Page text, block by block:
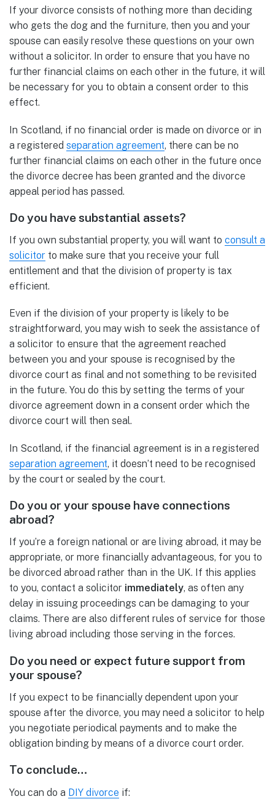
If your divorce consists of nothing more than deciding
who gets the dog and the furniture, then you and your
spouse can easily resolve these questions on your own
without a solicitor. In order to ensure that you have no
further financial claims on each other in the future, it will
be necessary for you to obtain a consent order to this
effect.
In Scotland, if no financial order is made on divorce or in
a registered separation agreement, there can be no
further financial claims on each other in the future once
the divorce decree has been granted and the divorce
appeal period has passed.
Do you have substantial assets?
If you own substantial property, you will want to consult a
solicitor to make sure that you receive your full
entitlement and that the division of property is tax
efficient.
Even if the division of your property is likely to be
straightforward, you may wish to seek the assistance of
a solicitor to ensure that the agreement reached
between you and your spouse is recognised by the
divorce court as final and not something to be revisited
in the future. You do this by setting the terms of your
divorce agreement down in a consent order which the
divorce court will then seal.
In Scotland, if the financial agreement is in a registered
separation agreement, it doesn’t need to be recognised
by the court or sealed by the court.
Do you or your spouse have connections
abroad?
If you’re a foreign national or are living abroad, it may be
appropriate, or more financially advantageous, for you to
be divorced abroad rather than in the UK. If this applies
to you, contact a solicitor immediately, as often any
delay in issuing proceedings can be damaging to your
claims. There are also different rules of service for those
living abroad including those serving in the forces.
Do you need or expect future support from
your spouse?
If you expect to be financially dependent upon your
spouse after the divorce, you may need a solicitor to help
you negotiate periodical payments and to make the
obligation binding by means of a divorce court order.
To conclude…
You can do a DIY divorce if: